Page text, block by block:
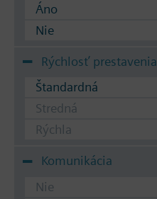
Áno
Nie
Rýchlosť prestavenia
Štandardná
Stredná
Rýchla
Komunikácia
Nie